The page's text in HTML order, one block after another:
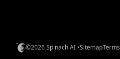
©2026 Spinach AI •SitemapTerms